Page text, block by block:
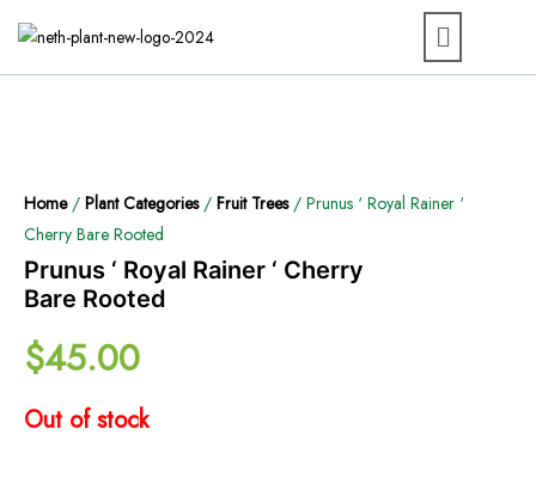
Home/ Plant Categories/ Fruit Trees/ Prunus ‘ Royal Rainer ‘
Cherry Bare Rooted
Prunus ‘ Royal Rainer ‘ Cherry
Bare Rooted
$45.00
Out of stock